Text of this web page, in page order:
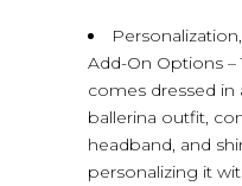
Add-On Options
comes dressed
ballerina outfit,
headband, and
personalizing it